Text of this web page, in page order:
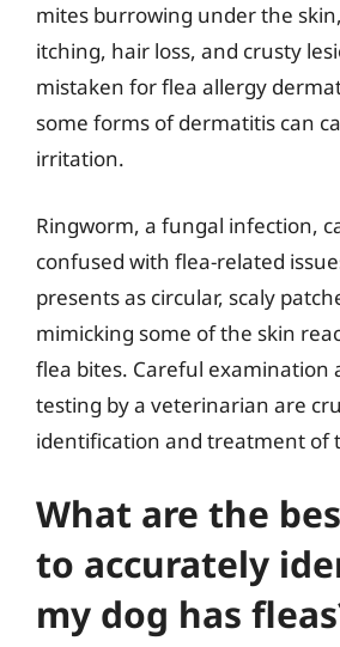
mites burrowing under the
itching, hair loss, and crusty
mistaken for flea allergy
some forms of dermatitis can
irritation.
Ringworm, a fungal infection,
confused with flea-related
presents as circular, scaly
mimicking some of the skin
flea bites. Careful examination
testing by a veterinarian are
identification and treatment of
What are the
to accurately
my dog has